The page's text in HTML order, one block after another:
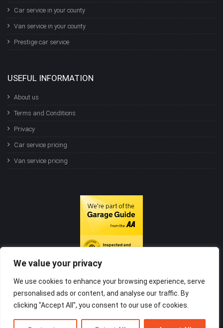
We value your privacy
We use cookies to enhance your browsing experience, serve
personalised ads or content, and analyse our traffic. By
clicking "Accept All", you consent to our use of cookies.
Car service in your county
Van service in your county
Prestige car service
USEFUL INFORMATION
About us
Terms and Conditions
Privacy
Car service pricing
Van service pricing